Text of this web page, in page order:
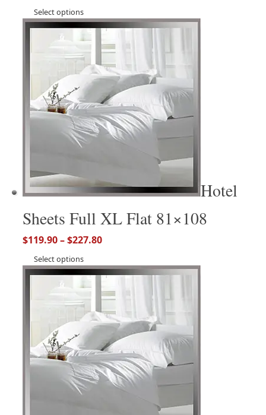
Select options
Hotel
Sheets Full XL Flat 81×108
$119.90–$227.80
Select options